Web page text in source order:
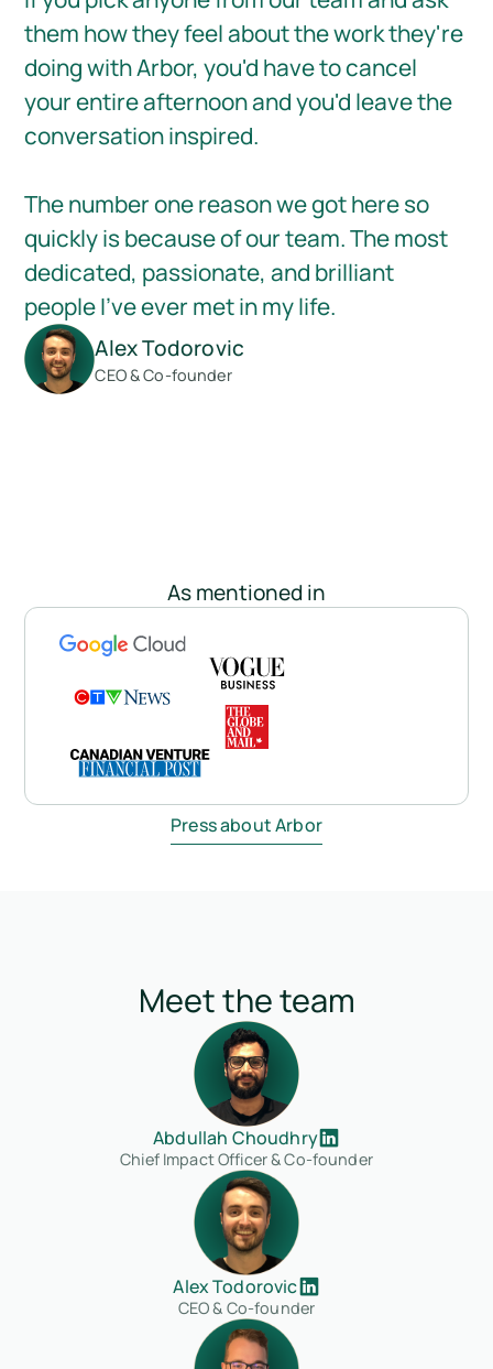
them how they feel about the work they're
doing with Arbor, you'd have to cancel
your entire afternoon and you'd leave the
conversation inspired.
The number one reason we got here so
quickly is because of our team. The most
dedicated, passionate, and brilliant
people I've ever met in my life.
Alex Todorovic
CEO & Co-founder
As mentioned in
Press about Arbor
Meet the team
Abdullah Choudhry
Chief Impact Officer & Co-founder
Alex Todorovic
CEO & Co-founder